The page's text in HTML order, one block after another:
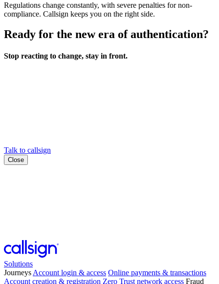
Regulations change constantly, with severe penalties for non-
compliance. Callsign keeps you on the right side.
Ready for the new era of authentication?
Stop reacting to change, stay in front.
Talk to callsign
Close
Solutions
Journeys Account login & access Online payments & transactions
Account creation & registration Zero Trust network access Fraud